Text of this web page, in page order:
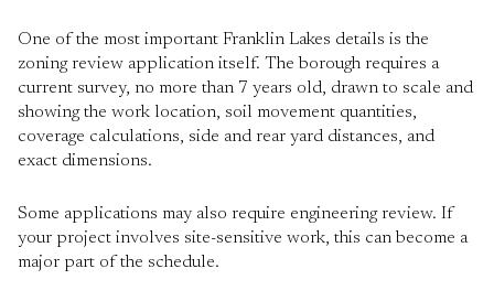
One of the most important Franklin Lakes details is the
zoning review application itself. The borough requires a
current survey, no more than 7 years old, drawn to scale and
showing the work location, soil movement quantities,
coverage calculations, side and rear yard distances, and
exact dimensions.
Some applications may also require engineering review. If
your project involves site-sensitive work, this can become a
major part of the schedule.